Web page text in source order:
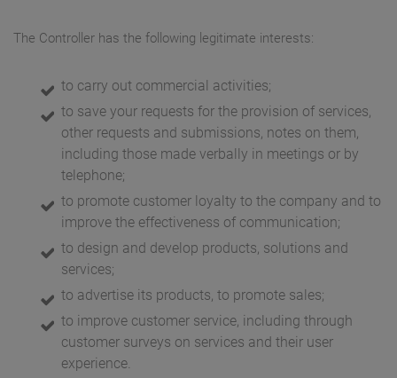
The Controller has the following legitimate interests:
to carry out commercial activities;
to save your requests for the provision of services,
other requests and submissions, notes on them,
including those made verbally in meetings or by
telephone;
to promote customer loyalty to the company and to
improve the effectiveness of communication;
to design and develop products, solutions and
services;
to advertise its products, to promote sales;
to improve customer service, including through
customer surveys on services and their user
experience.